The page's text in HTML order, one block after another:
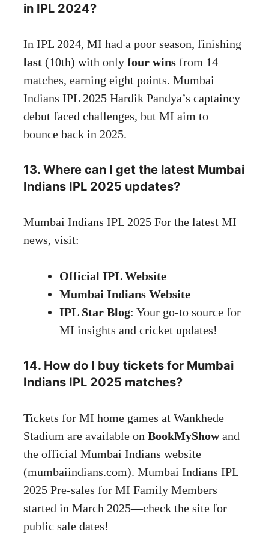
in IPL 2024?
In IPL 2024, MI had a poor season, finishing
last (10th) with only four wins from 14
matches, earning eight points. Mumbai
Indians IPL 2025 Hardik Pandya’s captaincy
debut faced challenges, but MI aim to
bounce back in 2025.
13. Where can I get the latest Mumbai
Indians IPL 2025 updates?
Mumbai Indians IPL 2025 For the latest MI
news, visit:
Official IPLWebsite
Mumbai Indians Website
IPL Star Blog: Your go-to source for
MI insights and cricket updates!
14. How do I buy tickets for Mumbai
Indians IPL 2025 matches?
Tickets for MI home games at Wankhede
Stadium are available on BookMyShowand
the official Mumbai Indians website
(mumbaiindians.com). Mumbai Indians IPL
2025 Pre-sales for MI Family Members
started in March 2025—check the site for
public sale dates!